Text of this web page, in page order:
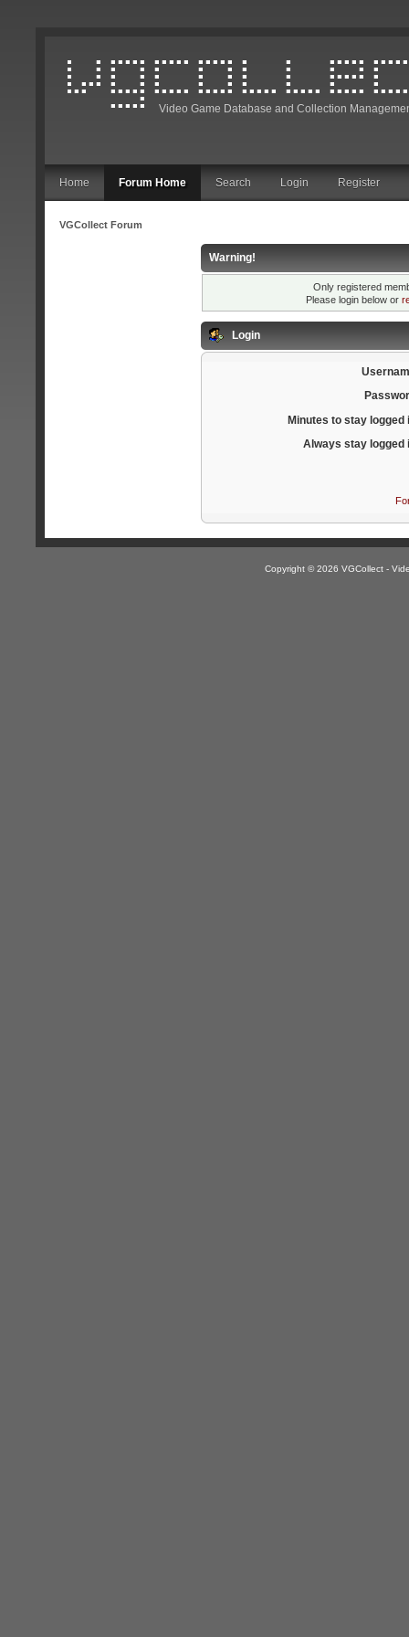
Video Game Database and Collection
Home Forum Home Search Login Register
VGCollect Forum
Warning!
Only registered
Please login below or
Login
Minutes to stay logged
Always stay logged
Copyright © 2026 VGCollect -